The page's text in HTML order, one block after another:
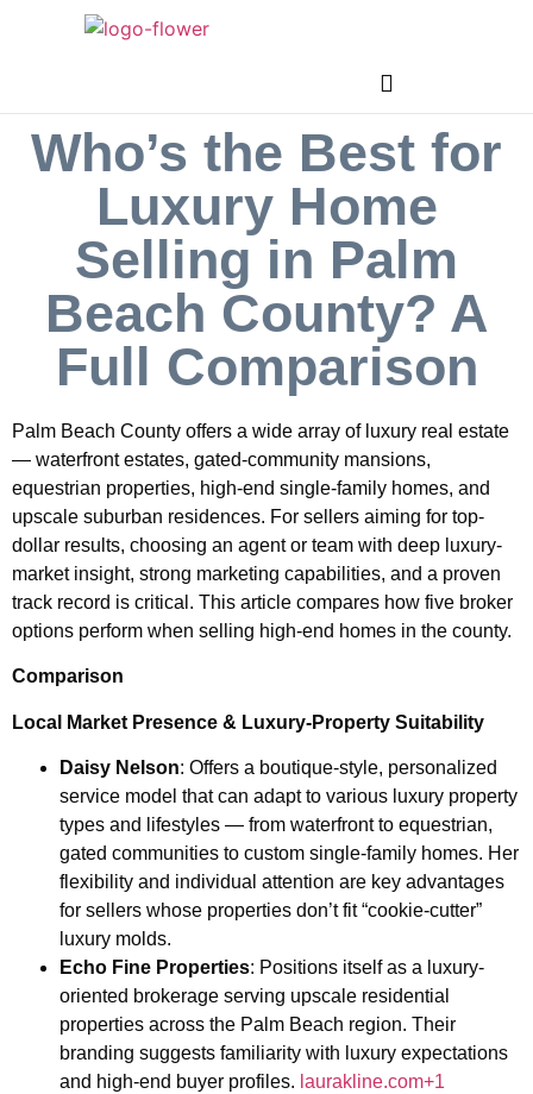
Who’s the Best for
Luxury Home
Selling in Palm
Beach County? A
Full Comparison
Palm Beach County offers a wide array of luxury real estate
— waterfront estates, gated-community mansions,
equestrian properties, high-end single-family homes, and
upscale suburban residences. For sellers aiming for top-
dollar results, choosing an agent or team with deep luxury-
market insight, strong marketing capabilities, and a proven
track record is critical. This article compares how five broker
options perform when selling high-end homes in the county.
Comparison
Local Market Presence & Luxury-Property Suitability
Daisy Nelson: Offers a boutique-style, personalized
service model that can adapt to various luxury property
types and lifestyles — from waterfront to equestrian,
gated communities to custom single-family homes. Her
flexibility and individual attention are key advantages
for sellers whose properties don’t fit “cookie-cutter”
luxury molds.
Echo Fine Properties: Positions itself as a luxury-
oriented brokerage serving upscale residential
properties across the Palm Beach region. Their
branding suggests familiarity with luxury expectations
and high-end buyer profiles. laurakline.com+1